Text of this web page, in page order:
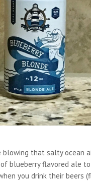
that salty ocean
blueberry flavored ale
you drink their beers